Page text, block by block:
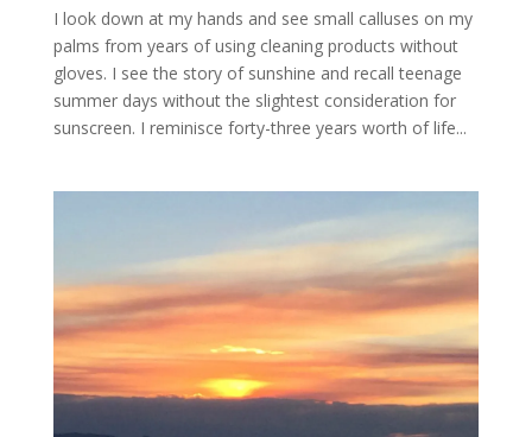
I look down at my hands and see small calluses on my
palms from years of using cleaning products without
gloves. I see the story of sunshine and recall teenage
summer days without the slightest consideration for
sunscreen. I reminisce forty-three years worth of life...